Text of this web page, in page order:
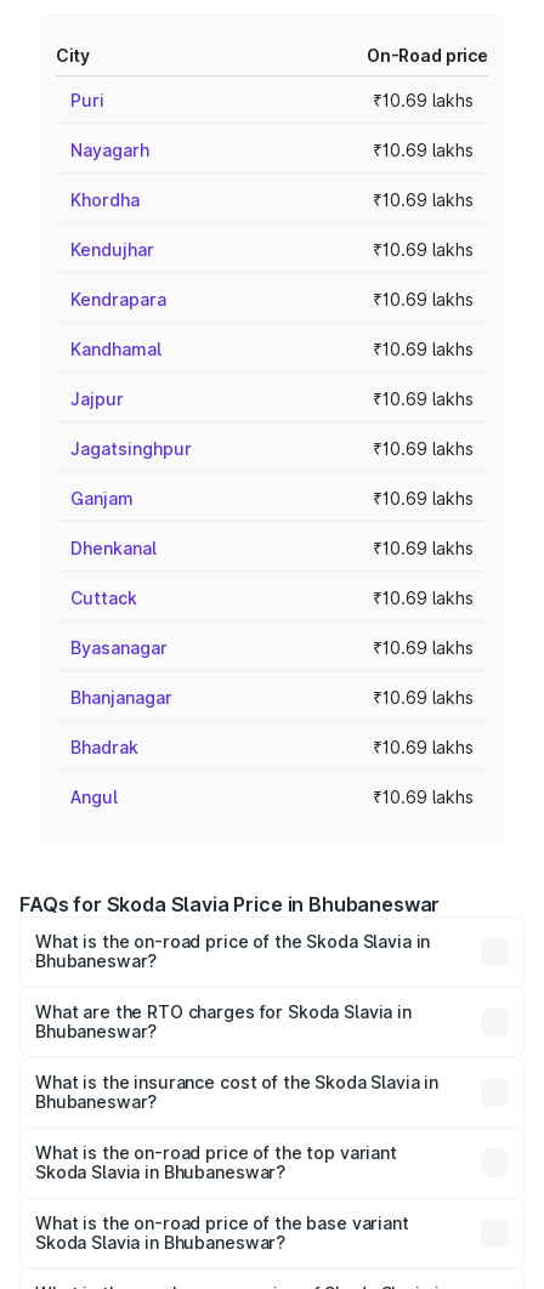
City On-Road price
Puri ₹10.69 lakhs
Nayagarh ₹10.69 lakhs
Khordha ₹10.69 lakhs
Kendujhar ₹10.69 lakhs
Kendrapara ₹10.69 lakhs
Kandhamal ₹10.69 lakhs
Jajpur ₹10.69 lakhs
Jagatsinghpur ₹10.69 lakhs
Ganjam ₹10.69 lakhs
Dhenkanal ₹10.69 lakhs
Cuttack ₹10.69 lakhs
Byasanagar ₹10.69 lakhs
Bhanjanagar ₹10.69 lakhs
Bhadrak ₹10.69 lakhs
Angul ₹10.69 lakhs
FAQs for Skoda Slavia Price in Bhubaneswar
What is the on-road price of the Skoda Slavia in
Bhubaneswar?
Lakhs and ₹18.19 Lakhs. On-road prices vary across cities
based on registration fees, insurance, and other optional
What are the RTO charges for Skoda Slavia in
Bhubaneswar?
Bhubaneswar will be ₹1.06 lakhs.
What is the insurance cost of the Skoda Slavia in
Bhubaneswar?
Bhubaneswar is ₹44.31 thousands
What is the on-road price of the top variant
Skoda Slavia in Bhubaneswar?
price is ₹22.07 lakhs Lakh in Bhubaneswar.
What is the on-road price of the base variant
Skoda Slavia in Bhubaneswar?